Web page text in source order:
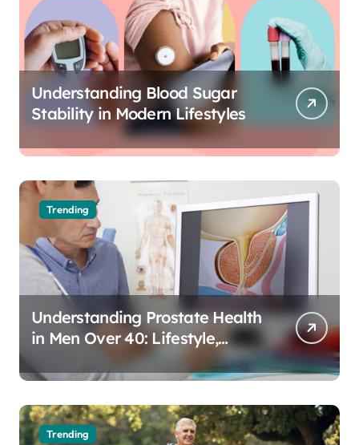
Understanding Blood Sugar
Stability in Modern Lifestyles
Trending
Understanding Prostate Health
in Men Over 40: Lifestyle,
Aging, and Prevention
Trending